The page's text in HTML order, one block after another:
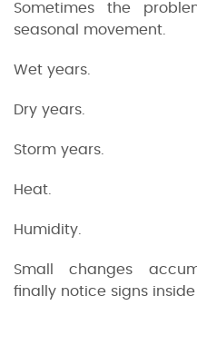
Sometimes the
seasonal movement.
Wet years.
Dry years.
Storm years.
Heat.
Humidity.
Small changes
finally notice signs inside